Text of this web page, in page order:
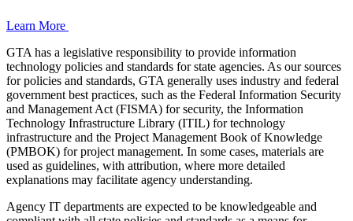
Learn More
Home
Page
Promo/Text
GTA has a legislative responsibility to provide information
technology policies and standards for state agencies. As our sources
for policies and standards, GTA generally uses industry and federal
government best practices, such as the Federal Information Security
and Management Act (FISMA) for security, the Information
Technology Infrastructure Library (ITIL) for technology
infrastructure and the Project Management Book of Knowledge
(PMBOK) for project management. In some cases, materials are
used as guidelines, with attribution, where more detailed
explanations may facilitate agency understanding.
Agency IT departments are expected to be knowledgeable and